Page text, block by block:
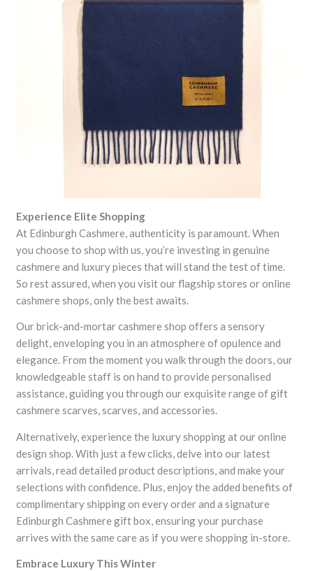
Experience Elite Shopping
At Edinburgh Cashmere, authenticity is paramount. When
you choose to shop with us, you’re investing in genuine
cashmere and luxury pieces that will stand the test of time.
So rest assured, when you visit our flagship stores or online
cashmere shops, only the best awaits.
Our brick-and-mortar cashmere shop offers a sensory
delight, enveloping you in an atmosphere of opulence and
elegance. From the moment you walk through the doors, our
knowledgeable staff is on hand to provide personalised
assistance, guiding you through our exquisite range of gift
cashmere scarves, scarves, and accessories.
Alternatively, experience the luxury shopping at our online
design shop. With just a few clicks, delve into our latest
arrivals, read detailed product descriptions, and make your
selections with confidence. Plus, enjoy the added benefits of
complimentary shipping on every order and a signature
Edinburgh Cashmere gift box, ensuring your purchase
arrives with the same care as if you were shopping in-store.
Embrace Luxury This Winter